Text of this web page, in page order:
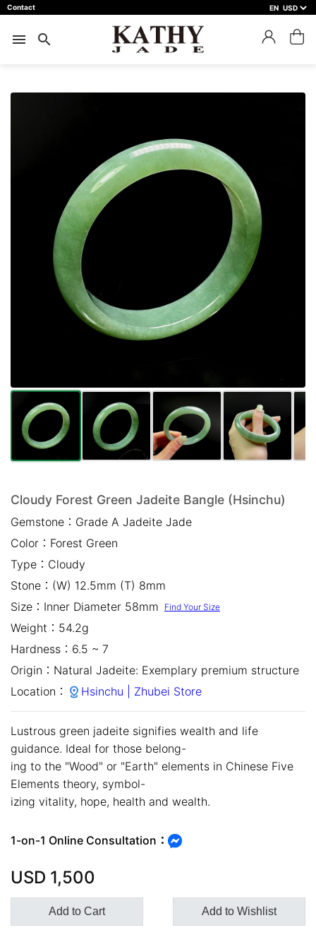
Contact EN
menu search
Cloudy Forest Green Jadeite Bangle (Hsinchu)
Gemstone： Grade A Jadeite Jade
Color： Forest Green
Type： Cloudy
Stone： (W) 12.5mm (T) 8mm
Size： Inner Diameter 58mm Find Your Size
Weight： 54.2g
Hardness： 6.5 ~ 7
Origin： Natural Jadeite: Exemplary premium structure
Location：
Hsinchu | Zhubei Store
Lustrous green jadeite signifies wealth and life
guidance. Ideal for those belong-
ing to the "Wood" or "Earth" elements in Chinese Five
Elements theory, symbol-
izing vitality, hope, health and wealth.
1-on-1 Online Consultation：
USD 1,500
Add to Cart Add to Wishlist
預約鑑賞
※不同縣市需要工作天三天以上
Phone *
Please write any comments or additional information here
(optional)